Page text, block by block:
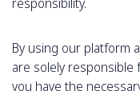
By using our platform
are solely responsible
you have the